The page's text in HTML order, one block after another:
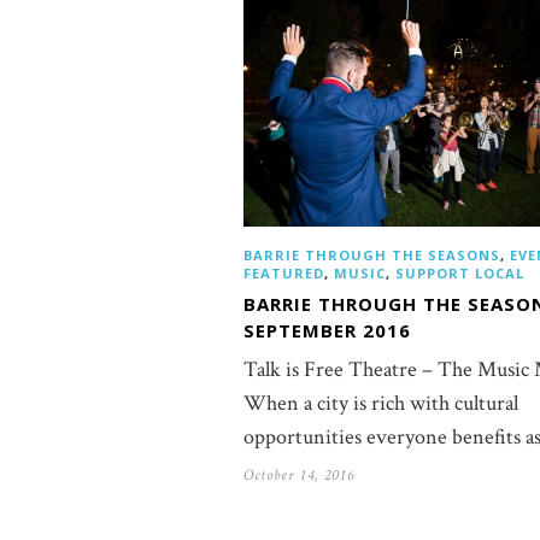
BARRIE THROUGH THE SEASONS,
FEATURED, MUSIC, SUPPORT LOCAL
BARRIE THROUGH THE
SEPTEMBER 2016
Talk is Free Theatre – The Music
When a city is rich with cultural
opportunities everyone benefits
October 14, 2016